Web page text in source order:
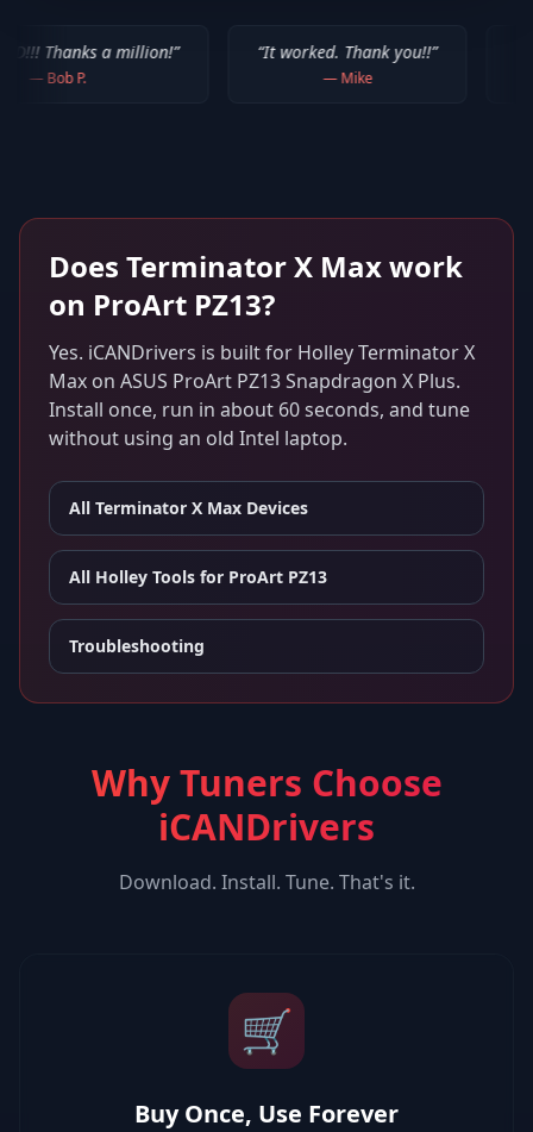
million!” “It worked. Thank you!!” “Thank you for
Does Terminator X Maxwork
on ProArt PZ13?
Yes. iCANDrivers is built for Holley Terminator X
Max on ASUS ProArt PZ13 Snapdragon X Plus.
Install once, run in about 60 seconds, and tune
without using an old Intel laptop.
All Terminator X Max Devices
All Holley Tools for ProArt PZ13
Troubleshooting
Why Tuners Choose
iCANDrivers
Download. Install. Tune. That's it.
🛒
Buy Once, Use Forever